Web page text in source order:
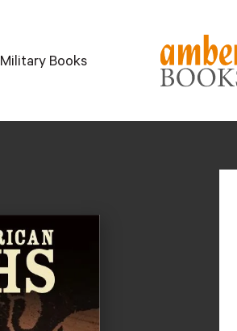
Military Books